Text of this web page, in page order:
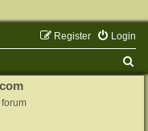
Login
Register
forum